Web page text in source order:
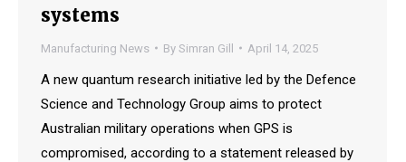
systems
Manufacturing News By Simran Gill April 14, 2025
A new quantum research initiative led by the Defence
Science and Technology Group aims to protect
Australian military operations when GPS is
compromised, according to a statement released by